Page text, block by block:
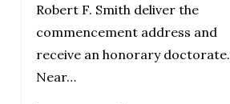
Robert F. Smith deliver the
commencement address and
receive an honorary doctorate.
Near…